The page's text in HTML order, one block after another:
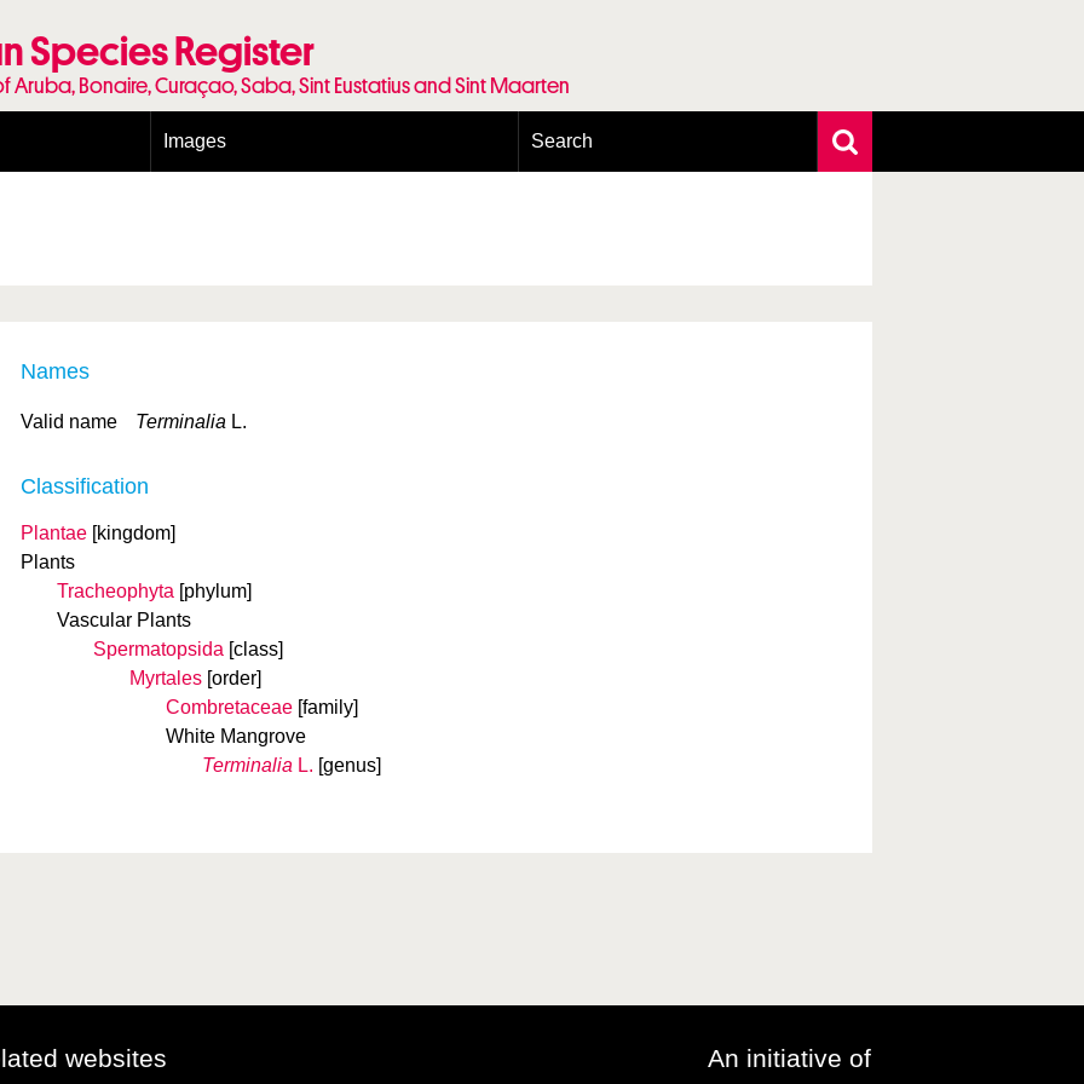
Species Register
Bonaire, Curaçao, Saba, Sint Eustatius and Sint Maarten
Images Search
Names
Valid name Terminalia L.
Classification
Plantae [kingdom]
Plants
Tracheophyta [phylum]
Vascular Plants
Spermatopsida [class]
Myrtales [order]
Combretaceae [family]
White Mangrove
Terminalia L. [genus]
websites An initiative of